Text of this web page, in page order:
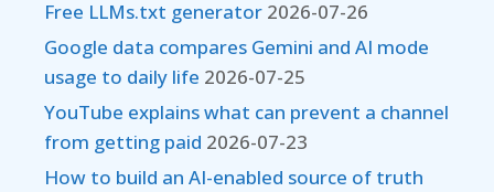
Free LLMs.txt generator 2026-07-26
Google data compares Gemini and AI mode
usage to daily life 2026-07-25
YouTube explains what can prevent a channel
from getting paid 2026-07-23
How to build an AI-enabled source of truth